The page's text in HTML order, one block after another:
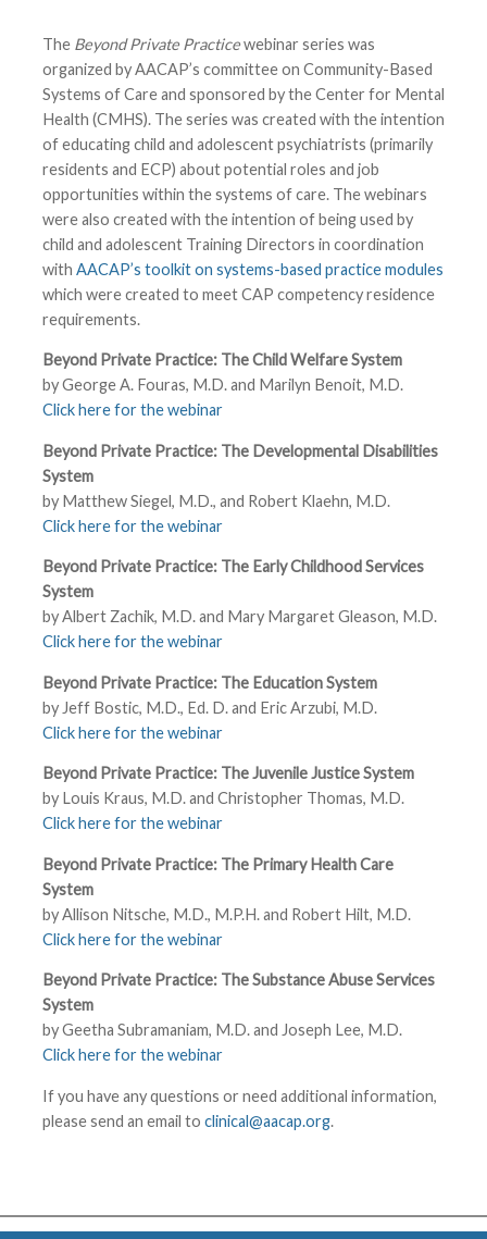
The Beyond Private Practicewebinar series was
organized by AACAP’s committee on Community-Based
Systems of Care and sponsored by the Center for Mental
Health (CMHS). The series was created with the intention
of educating child and adolescent psychiatrists (primarily
residents and ECP) about potential roles and job
opportunities within the systems of care. The webinars
were also created with the intention of being used by
child and adolescent Training Directors in coordination
with AACAP’s toolkit on systems-based practice modules
which were created to meet CAP competency residence
requirements.
Beyond Private Practice: The Child Welfare System
by George A. Fouras, M.D. and Marilyn Benoit, M.D.
Click here for the webinar
Beyond Private Practice: The Developmental Disabilities
System
by Matthew Siegel, M.D., and Robert Klaehn, M.D.
Click here for the webinar
Beyond Private Practice: The Early Childhood Services
System
by Albert Zachik, M.D. and Mary Margaret Gleason, M.D.
Click here for the webinar
Beyond Private Practice: The Education System
by Jeff Bostic, M.D., Ed. D. and Eric Arzubi, M.D.
Click here for the webinar
Beyond Private Practice: The Juvenile Justice System
by Louis Kraus, M.D. and Christopher Thomas, M.D.
Click here for the webinar
Beyond Private Practice: The Primary Health Care
System
by Allison Nitsche, M.D., M.P.H. and Robert Hilt, M.D.
Click here for the webinar
Beyond Private Practice: The Substance Abuse Services
System
by Geetha Subramaniam, M.D. and Joseph Lee, M.D.
Click here for the webinar
If you have any questions or need additional information,
please send an email to clinical@aacap.org.